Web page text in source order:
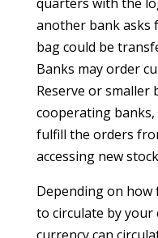
another bank asks
bag could be
Banks may order
Reserve or
cooperating
fulfill the orders
accessing new
Depending on how
to circulate by